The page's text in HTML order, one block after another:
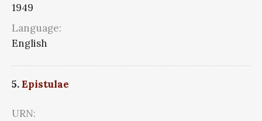
1949
Language:
English
5.Epistulae
URN: